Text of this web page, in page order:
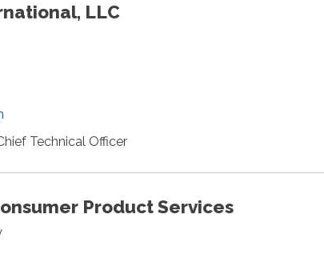
LLC
Technical Officer
Product Services